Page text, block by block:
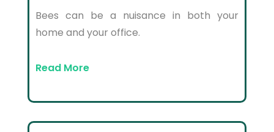
Bees can be a nuisance in both your
home and your office.
Read More